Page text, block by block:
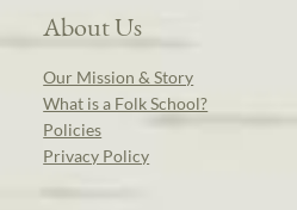
About Us
Our Mission & Story
What is a Folk School?
Policies
Privacy Policy